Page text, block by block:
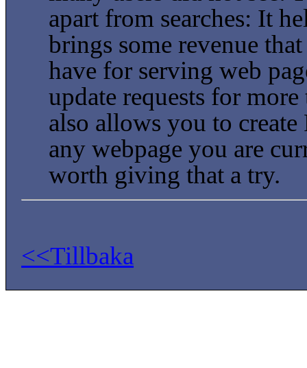
apart from searches: It
brings some revenue
have for serving web
update requests for
also allows you to
any webpage you are
worth giving that a try.
<<Tillbaka